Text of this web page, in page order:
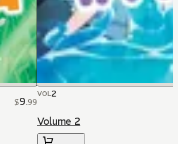
$9.99
VOL2
Volume 2